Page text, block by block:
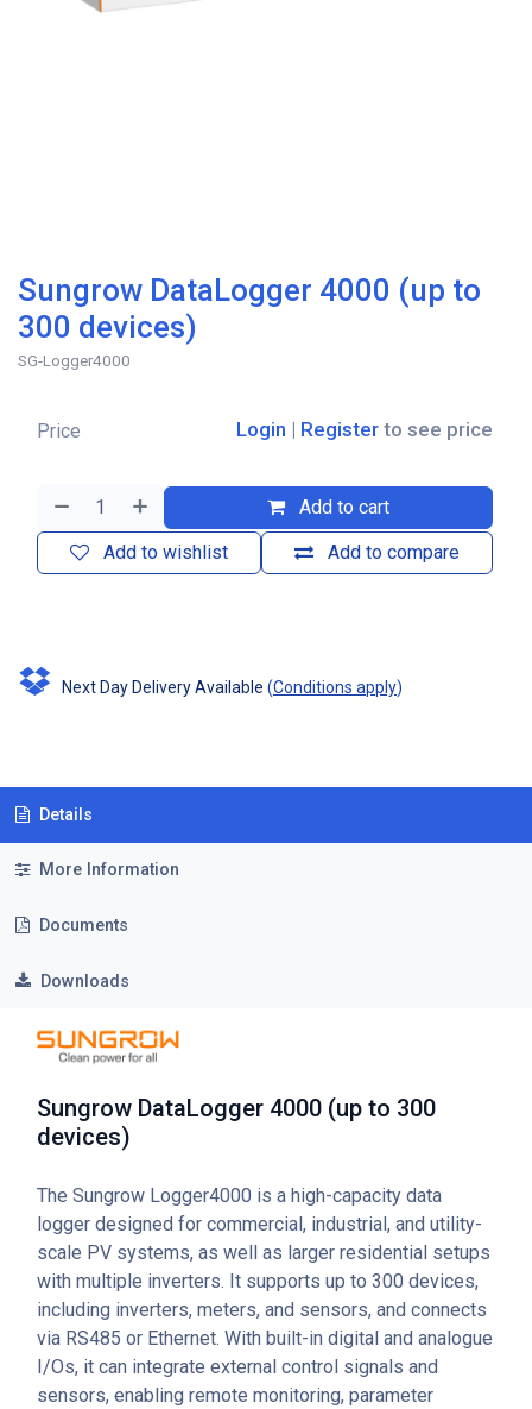
Sungrow DataLogger 4000 (up to
300 devices)
SG-Logger4000
Add to cart
Add to compare
Add to wishlist
Price Login | Register to see price
Next Day Delivery Available (Conditions apply)
Details
More Information
Documents
Downloads
Sungrow DataLogger 4000 (up to 300
devices)
The Sungrow Logger4000 is a high-capacity data
logger designed for commercial, industrial, and utility-
scale PV systems, as well as larger residential setups
with multiple inverters. It supports up to 300 devices,
including inverters, meters, and sensors, and connects
via RS485 or Ethernet. With built-in digital and analogue
I/Os, it can integrate external control signals and
sensors, enabling remote monitoring, parameter